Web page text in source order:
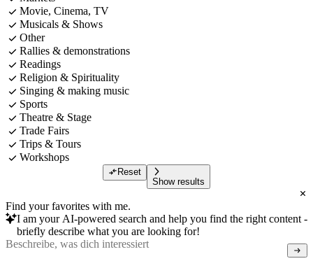
Movie, Cinema, TV
Musicals & Shows
Other
Rallies & demonstrations
Readings
Religion & Spirituality
Singing & making music
Sports
Theatre & Stage
Trade Fairs
Trips & Tours
Workshops
Reset
Show results
Find your favorites with me.
I am your AI-powered search and help you find the right content -
briefly describe what you are looking for!